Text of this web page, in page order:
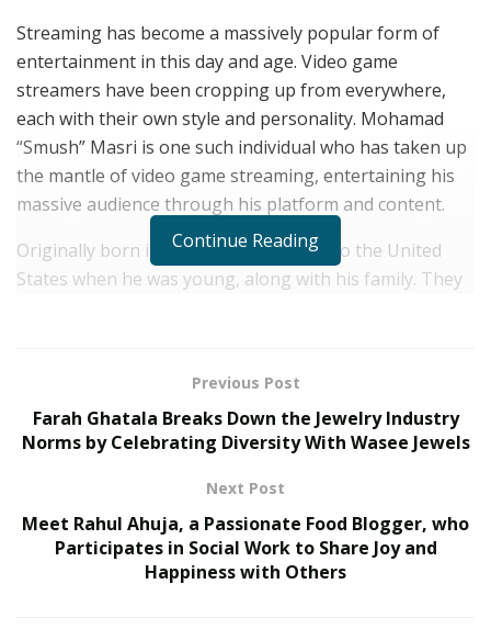
Streaming has become a massively popular form of
entertainment in this day and age. Video game
streamers have been cropping up from everywhere,
each with their own style and personality. Mohamad
“Smush” Masri is one such individual who has taken up
the mantle of video game streaming, entertaining his
massive audience through his platform and content.
Originally born in Syria,Smushmoved to the United
States when he was young, along with his family. They
activity throughout his formative years.
Smush worked 9-to-5 jobs for almost all four years of
create an income and be able to pay his bills. He tried to
go to college, but the whole experience just didn’t work
for him because it was expensive, and he couldn’t
afford it. He ended up dropping out and began
Continue Reading
Previous Post
Farah Ghatala Breaks Down the Jewelry Industry
Norms by Celebrating Diversity With Wasee Jewels
Next Post
Meet Rahul Ahuja, a Passionate Food Blogger, who
Participates in Social Work to Share Joy and
Happiness with Others